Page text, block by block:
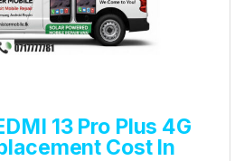
13 Pro Plus 4G
Cost In